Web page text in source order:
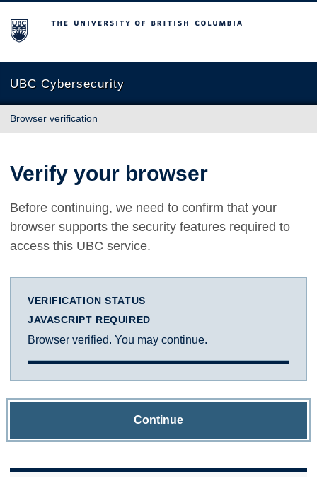
The University of British Columbia
UBC Cybersecurity
Browser verification
Verify your browser
Before continuing, we need to confirm that your
browser supports the security features required to
access this UBC service.
VERIFICATION STATUS
JAVASCRIPT REQUIRED
Browser verified. You may continue.
Continue